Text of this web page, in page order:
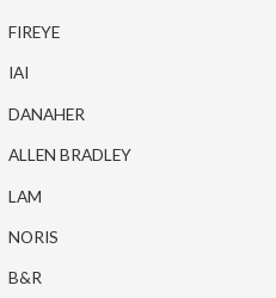
FIREYE
IAI
DANAHER
ALLEN BRADLEY
LAM
NORIS
B&R